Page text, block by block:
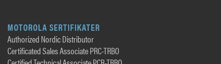
MOTOROLA SERTIFIKATER
Authorized Nordic Distributor
Certificated Sales Associate PRC-TRBO